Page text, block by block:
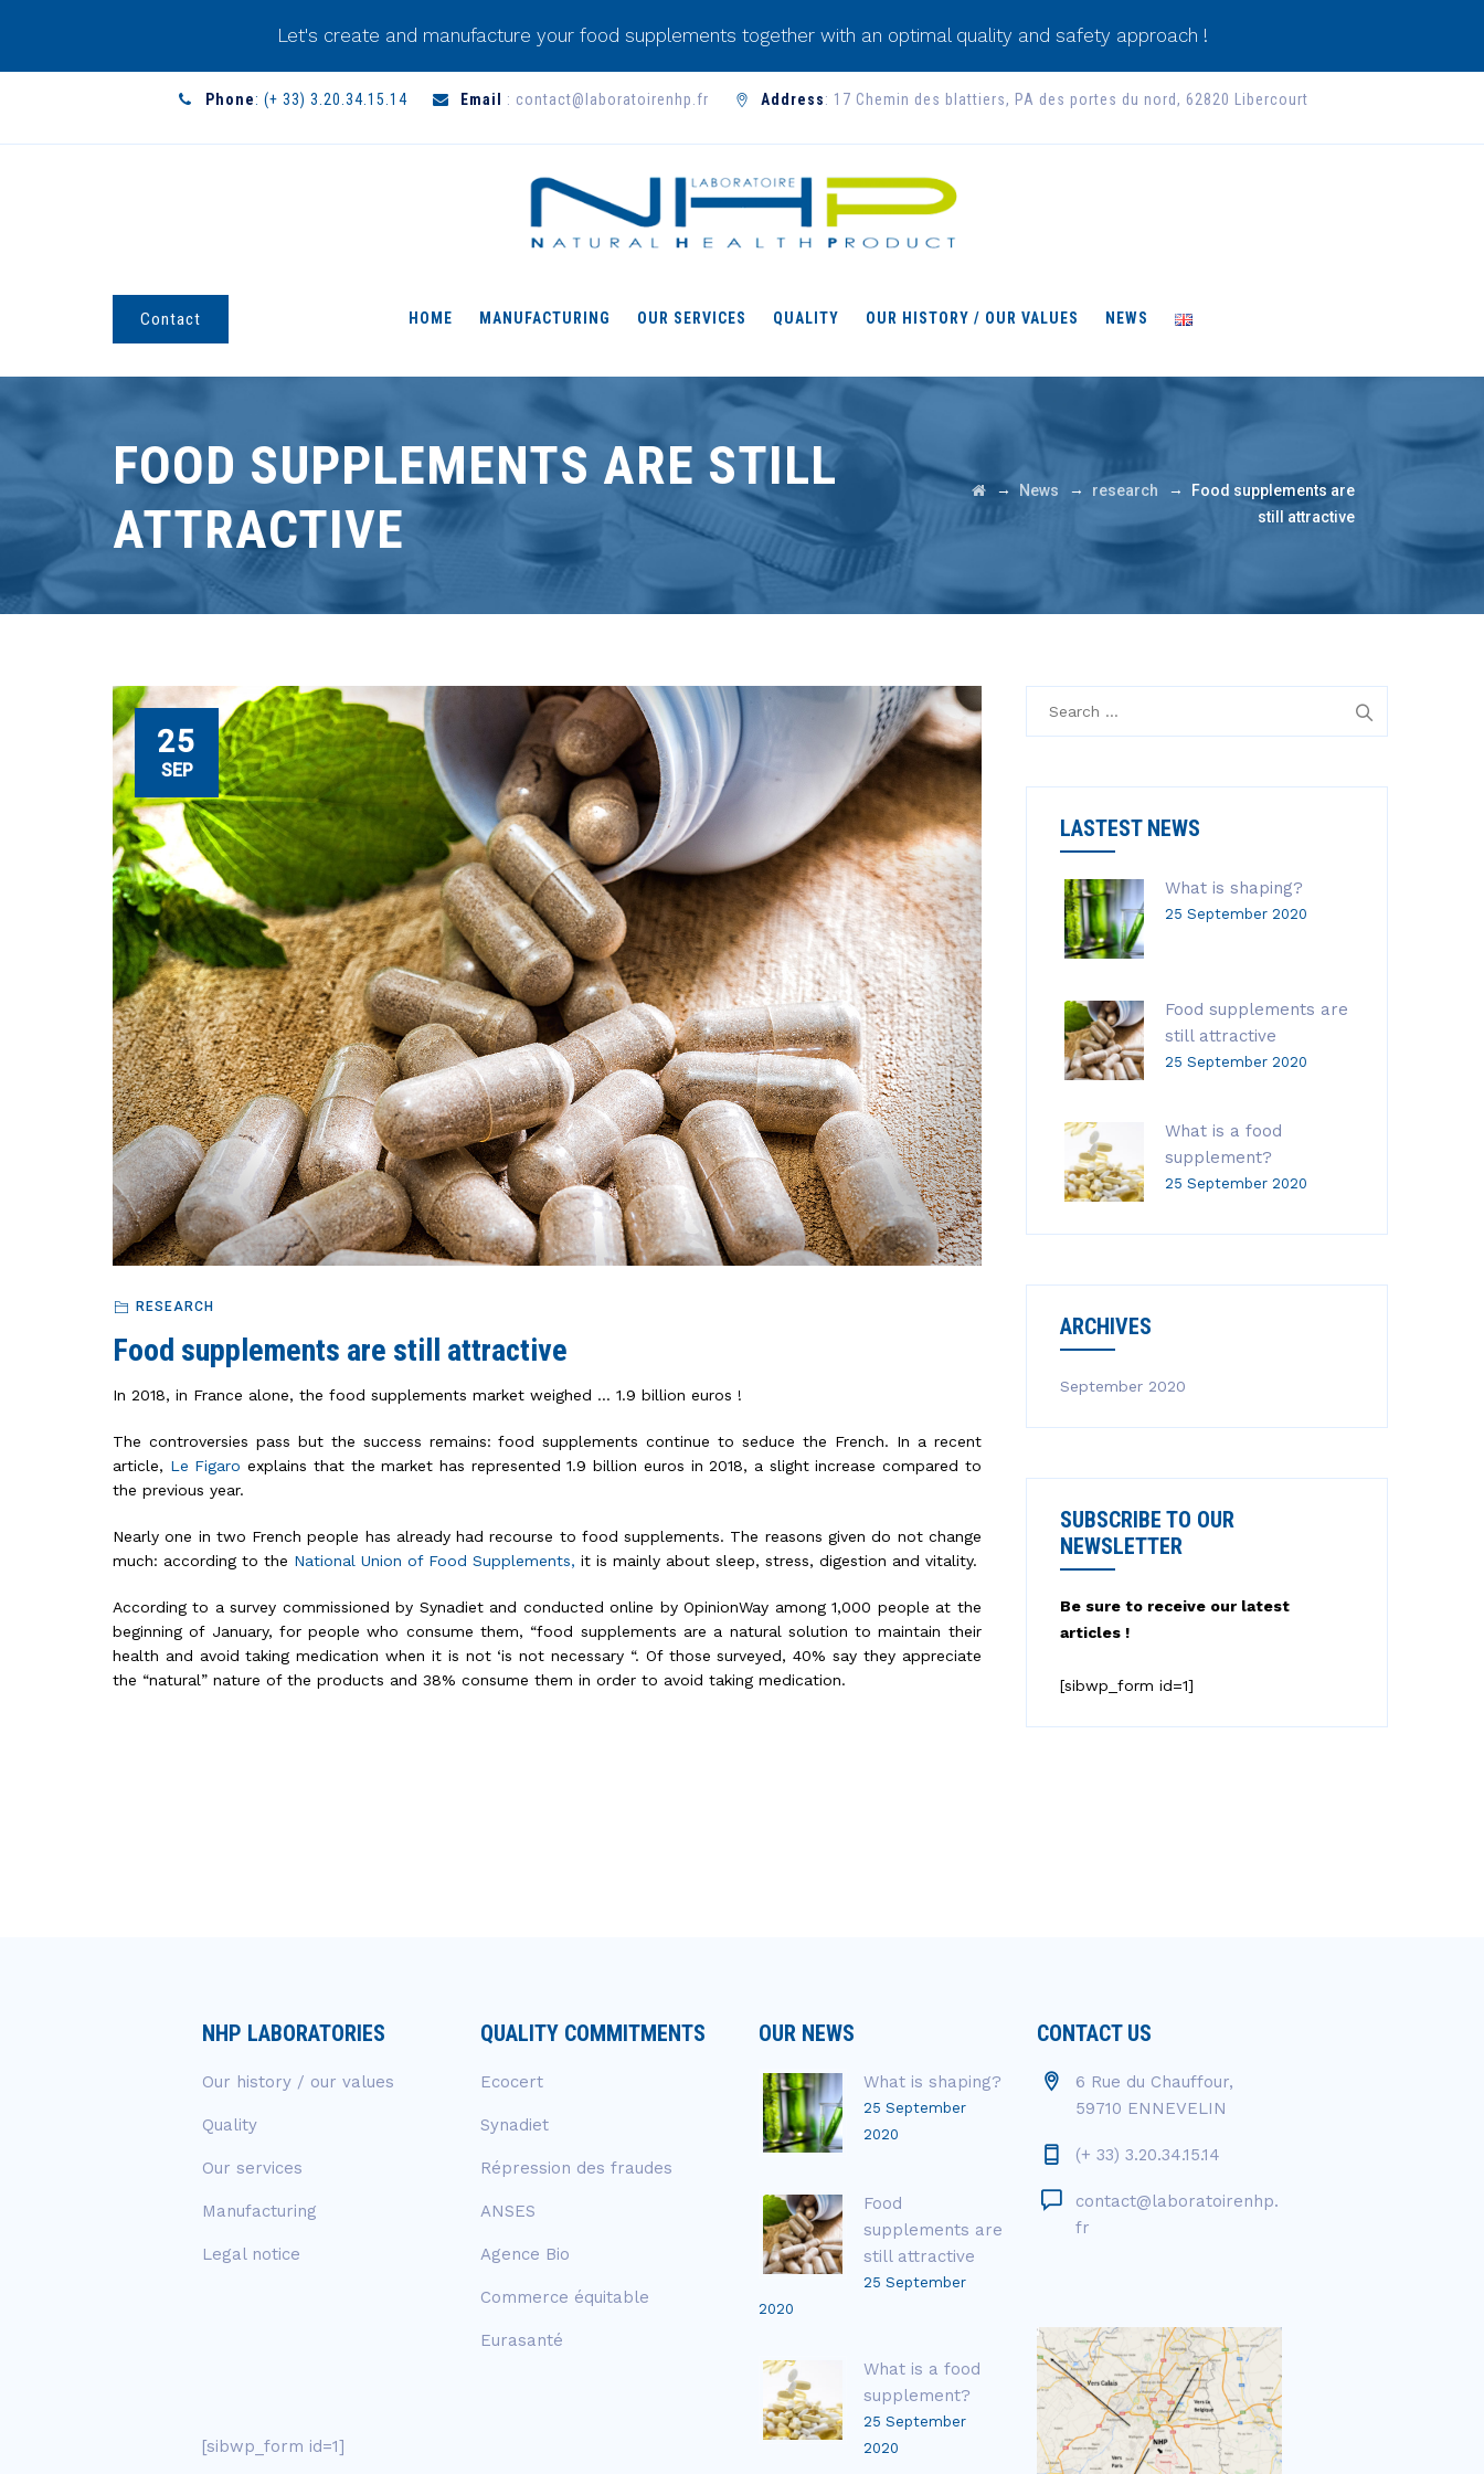
Let's create and manufacture your food supplements together with an optimal quality and safety approach !
Phone: (+ 33) 3.20.34.15.14 Email : contact@laboratoirenhp.fr Address: 17 Chemin des blattiers, PA des portes du nord, 62820 Libercourt
Contact HOME MANUFACTURING OUR SERVICES QUALITY OUR HISTORY / OUR VALUES NEWS
FOOD SUPPLEMENTS ARE STILL
ATTRACTIVE
→News → research →
Food supplements are
still attractive
25
SEP
RESEARCH
Food supplements are still attractive
In 2018, in France alone, the food supplements market weighed … 1.9 billion euros !
The controversies pass but the success remains: food supplements continue to seduce the French. In a recent
article, Le Figaroexplains that the market has represented 1.9 billion euros in 2018, a slight increase compared to
the previous year.
Nearly one in two French people has already had recourse to food supplements. The reasons given do not change
much: according to the National Union of Food Supplements, it is mainly about sleep, stress, digestion and vitality.
According to a survey commissioned by Synadiet and conducted online by OpinionWay among 1,000 people at the
beginning of January, for people who consume them, “food supplements are a natural solution to maintain their
health and avoid taking medication when it is not ‘is not necessary “. Of those surveyed, 40% say they appreciate
the “natural” nature of the products and 38% consume them in order to avoid taking medication.
LASTEST NEWS
What is shaping?
25 September 2020
Food supplements are
still attractive
25 September 2020
What is a food
supplement?
25 September 2020
ARCHIVES
September 2020
SUBSCRIBE TO OUR
NEWSLETTER
Be sure to receive our latest
articles !
[sibwp_form id=1]
NHP LABORATORIES
Our history / our values
Quality
Our services
Manufacturing
Legal notice
[sibwp_form id=1]
QUALITY COMMITMENTS
Ecocert
Synadiet
Répression des fraudes
ANSES
Agence Bio
Commerce équitable
Eurasanté
OUR NEWS
What is shaping?
25 September
2020
Food
supplements are
still attractive
25 September
2020
What is a food
supplement?
25 September
2020
CONTACT US
6 Rue du Chauffour,
59710 ENNEVELIN
(+ 33) 3.20.34.15.14
contact@laboratoirenhp.
fr